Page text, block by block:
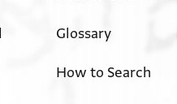
Glossary
How to Search